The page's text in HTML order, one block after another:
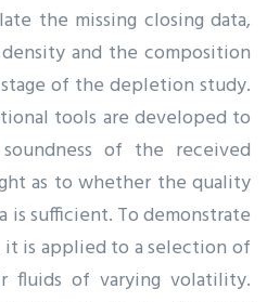
the missing closing data,
and the composition
of the depletion study.
tools are developed to
of the received
as to whether the quality
sufficient. To demonstrate
is applied to a selection of
fluids of varying volatility.